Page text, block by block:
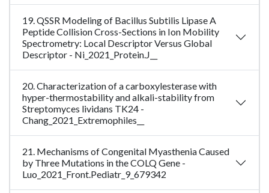
19. QSSR Modeling of Bacillus Subtilis Lipase A
Peptide Collision Cross-Sections in Ion Mobility
Spectrometry: Local Descriptor Versus Global
Descriptor - Ni_2021_Protein.J__
20. Characterization of a carboxylesterase with
hyper-thermostability and alkali-stability from
Streptomyces lividans TK24 -
Chang_2021_Extremophiles__
21. Mechanisms of Congenital Myasthenia Caused
by Three Mutations in the COLQ Gene -
Luo_2021_Front.Pediatr_9_679342